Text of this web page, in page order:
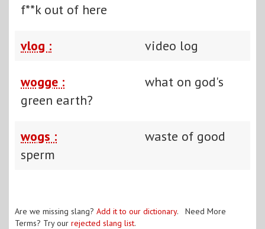
f**k out of here
vlog : video log
wogge :
what on god's
green earth?
wogs :
waste of good
sperm
Are we missing slang? Add it to our dictionary. Need More
Terms? Try our rejected slang list.